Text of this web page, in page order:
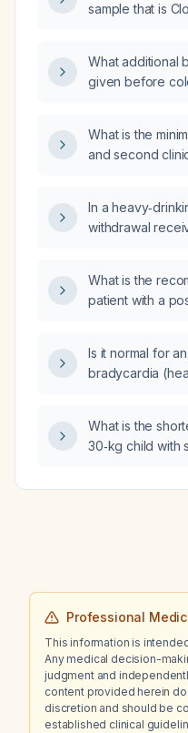
sample that is
What additional
given before
What is the
and second
In a
withdrawal
the IV line fails,
of this change?
What is the
patient with a
Is it normal for
bradycardia
What is the
30‑kg child with
Professional
This information is
Any medical decision-
judgment and
content provided herein
discretion and should be
established clinical